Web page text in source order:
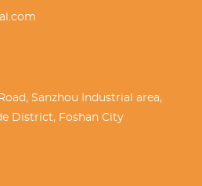
Sanzhou Industrial area,
District, Foshan City